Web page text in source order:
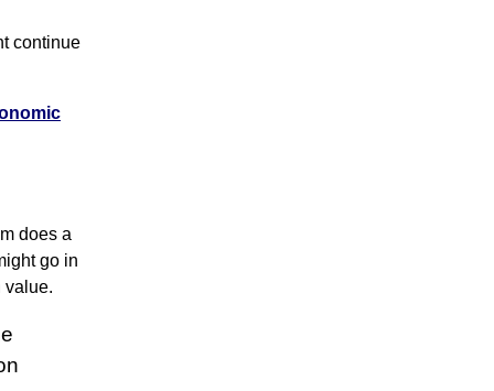
continue
does a
go in
value.